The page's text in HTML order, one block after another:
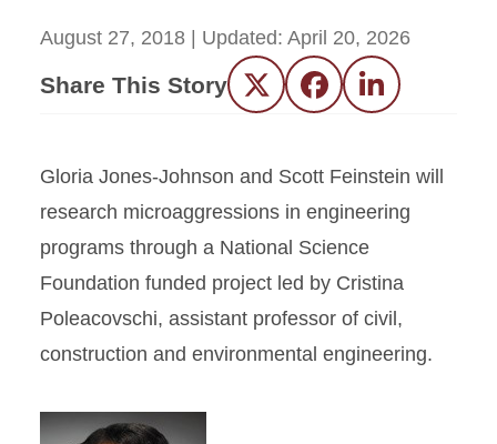
August 27, 2018 | Updated: April 20, 2026
Share This Story Twitter FacebookLinkedIn
Gloria Jones-Johnson and Scott Feinstein will
research microaggressions in engineering
programs through a National Science
Foundation funded project led by Cristina
Poleacovschi, assistant professor of civil,
construction and environmental engineering.